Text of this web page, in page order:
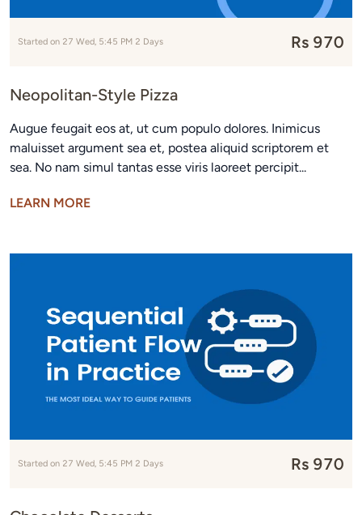
Started on 27 Wed, 5:45 PM 2 Days Rs 970
Neopolitan-Style Pizza
Augue feugait eos at, ut cum populo dolores. Inimicus
maluisset argument sea et, postea aliquid scriptorem et
sea. No nam simul tantas esse viris laoreet percipit...
LEARN MORE
Started on 27 Wed, 5:45 PM 2 Days Rs 970